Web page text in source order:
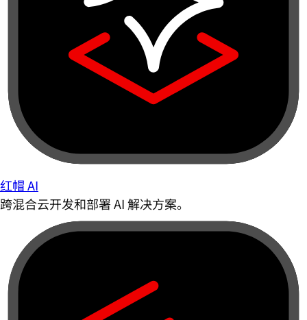
红帽 AI
跨混合云开发和部署 AI 解决方案。